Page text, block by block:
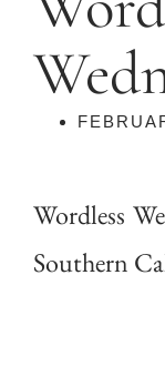
Wordless
Southern